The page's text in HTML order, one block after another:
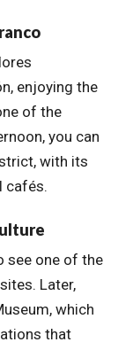
enjoying the
of the
you can
with its
cafés.
see one of the
Later,
which
that